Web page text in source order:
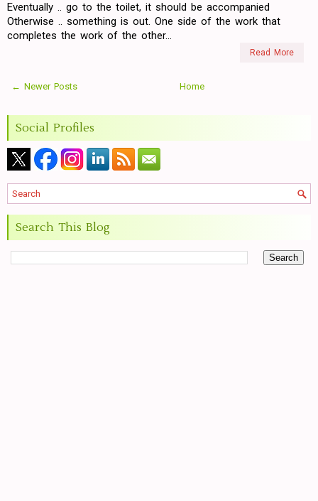
Eventually .. go to the toilet, it should be accompanied
Otherwise .. something is out. One side of the work that
completes the work of the other...
Read More
← Newer Posts Home
Social Profiles
Search This Blog